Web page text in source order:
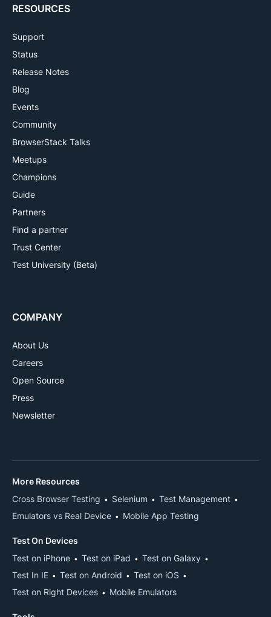
RESOURCES
Support
Status
Release Notes
Blog
Events
Community
BrowserStack Talks
Meetups
Champions
Guide
Partners
Find a partner
Trust Center
Test University (Beta)
COMPANY
About Us
Careers
Open Source
Press
Newsletter
More Resources
Cross Browser Testing
Selenium
Test Management
Emulators vs Real Device
Mobile App Testing
Test On Devices
Test on iPhone
Test on iPad
Test on Galaxy
Test In IE
Test on Android
Test on iOS
Test on Right Devices
Mobile Emulators